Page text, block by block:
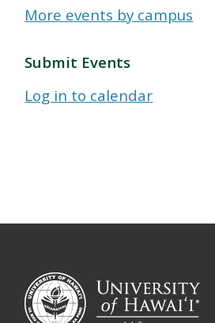
More events by campus
Submit Events
Log in to calendar